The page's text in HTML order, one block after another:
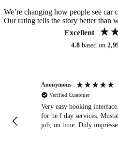
We’re changing how people see car
Our rating tells the story better than
Excellent
4.8 based on
Anonymous
Verified Customer
Very easy booking
for be.f day services.
job, on time. Duly